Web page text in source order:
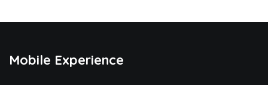
Mobile Experience